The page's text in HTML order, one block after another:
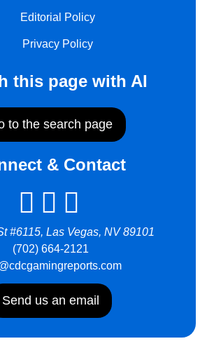
Editorial Policy
Privacy Policy
this page with AI
to the search page
& Contact
#6115, Las Vegas, NV 89101
(702) 664-2121
Send us an email